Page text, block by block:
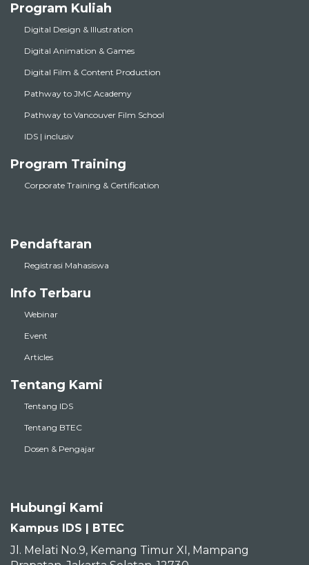
Program Kuliah
Digital Design & Illustration
Digital Animation & Games
Digital Film & Content Production
Pathway to JMC Academy
Pathway to Vancouver Film School
IDS | inclusiv
Program Training
Corporate Training & Certification
Pendaftaran
Registrasi Mahasiswa
Info Terbaru
Webinar
Event
Articles
Tentang Kami
Tentang IDS
Tentang BTEC
Dosen & Pengajar
Hubungi Kami
Kampus IDS | BTEC
Jl. Melati No.9, Kemang Timur XI, Mampang